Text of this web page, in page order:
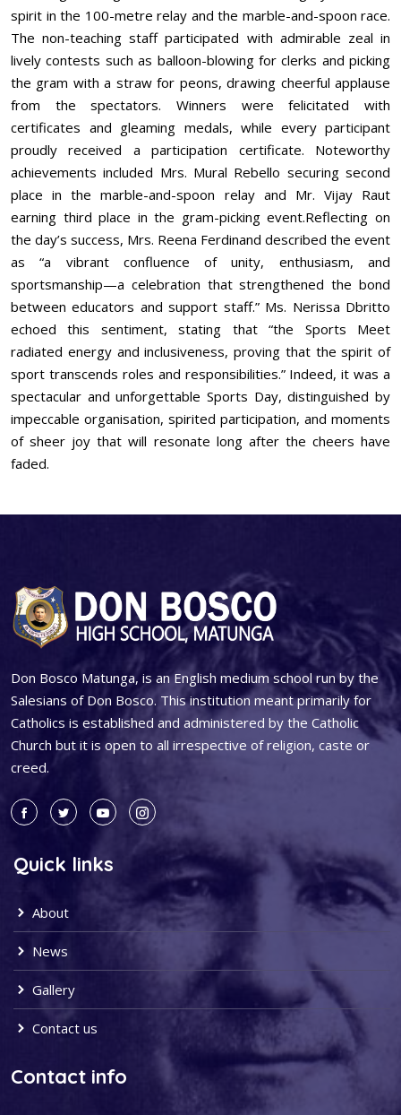
spirit in the 100-metre relay and the marble-and-spoon race.
The non-teaching staff participated with admirable zeal in
lively contests such as balloon-blowing for clerks and picking
the gram with a straw for peons, drawing cheerful applause
from the spectators. Winners were felicitated with
certificates and gleaming medals, while every participant
proudly received a participation certificate. Noteworthy
achievements included Mrs. Mural Rebello securing second
place in the marble-and-spoon relay and Mr. Vijay Raut
earning third place in the gram-picking event.Reflecting on
the day’s success, Mrs. Reena Ferdinand described the event
as “a vibrant confluence of unity, enthusiasm, and
sportsmanship—a celebration that strengthened the bond
between educators and support staff.” Ms. Nerissa Dbritto
echoed this sentiment, stating that “the Sports Meet
radiated energy and inclusiveness, proving that the spirit of
sport transcends roles and responsibilities.” Indeed, it was a
spectacular and unforgettable Sports Day, distinguished by
impeccable organisation, spirited participation, and moments
of sheer joy that will resonate long after the cheers have
faded.
Don Bosco Matunga, is an English medium school run by the
Salesians of Don Bosco. This institution meant primarily for
Catholics is established and administered by the Catholic
Church but it is open to all irrespective of religion, caste or
creed.
Quick links
About
News
Gallery
Contact us
Contact info